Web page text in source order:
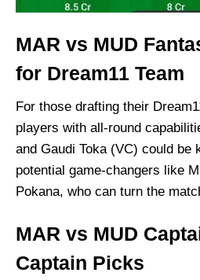
MAR vs MUD
for Dream11 Team
For those drafting their
players with all-round
and Gaudi Toka (VC) could be
potential game-changers like
Pokana, who can turn the
MAR vs MUD
Captain Picks